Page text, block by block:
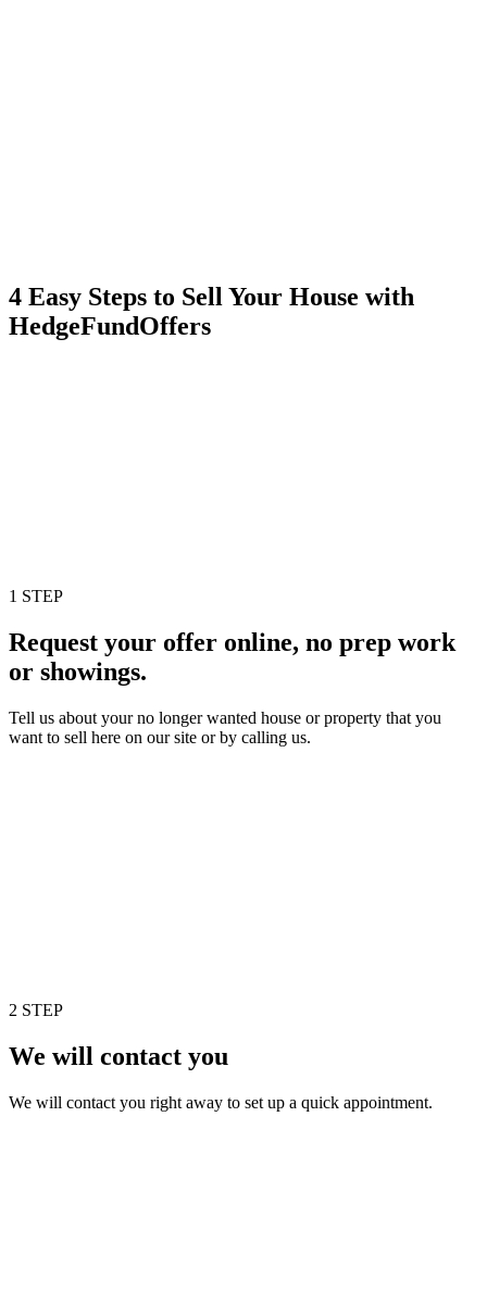
4 Easy Steps to Sell Your House with
HedgeFundOffers
1 STEP
Request your offer online, no prep work
or showings.
Tell us about your no longer wanted house or property that you
want to sell here on our site or by calling us.
2 STEP
We will contact you
We will contact you right away to set up a quick appointment.